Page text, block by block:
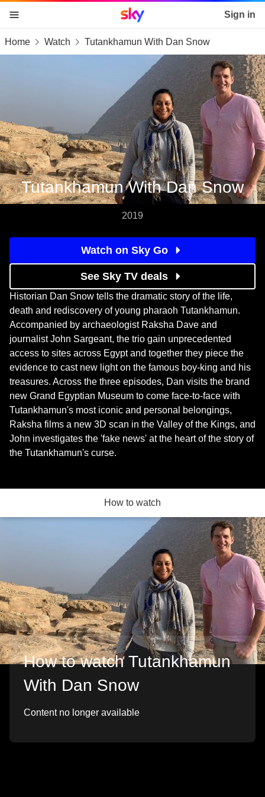
skip to content
skip to footer
skip to the web assistant
Sky home page Sign in
Home Watch Tutankhamun With Dan Snow
Tutankhamun With Dan Snow
2019
Watch on Sky Go
See Sky TV deals
Historian Dan Snow tells the dramatic story of the life,
death and rediscovery of young pharaoh Tutankhamun.
Accompanied by archaeologist Raksha Dave and
journalist John Sargeant, the trio gain unprecedented
access to sites across Egypt and together they piece the
evidence to cast new light on the famous boy-king and his
treasures. Across the three episodes, Dan visits the brand
new Grand Egyptian Museum to come face-to-face with
Tutankhamun's most iconic and personal belongings,
Raksha films a new 3D scan in the Valley of the Kings, and
John investigates the 'fake news' at the heart of the story of
the Tutankhamun's curse.
How to watch
How to watch Tutankhamun
With Dan Snow
Content no longer available